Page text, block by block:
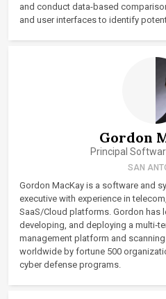
and conduct data-based
and user interfaces to identify
Gordon
Principal
SAN
Gordon MacKay is a software and
executive with experience in
SaaS/Cloud platforms. Gordon has
developing, and deploying a
management platform and
worldwide by fortune 500
cyber defense programs.